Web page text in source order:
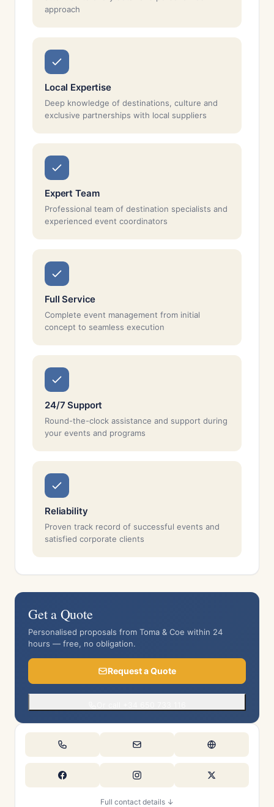
approach
Local Expertise
Deep knowledge of destinations, culture and
exclusive partnerships with local suppliers
Expert Team
Professional team of destination specialists and
experienced event coordinators
Full Service
Complete event management from initial
concept to seamless execution
24/7 Support
Round-the-clock assistance and support during
your events and programs
Reliability
Proven track record of successful events and
satisfied corporate clients
Get a Quote
Personalised proposals from Toma & Coe within 24
hours — free, no obligation.
Request a Quote
Full contact details ↓